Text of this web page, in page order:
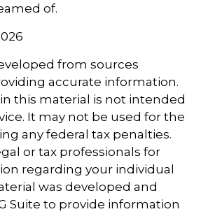
of.
from sources
accurate information.
this material is not intended
It may not be used for the
any federal tax penalties.
or tax professionals for
regarding your individual
was developed and
Suite to provide information